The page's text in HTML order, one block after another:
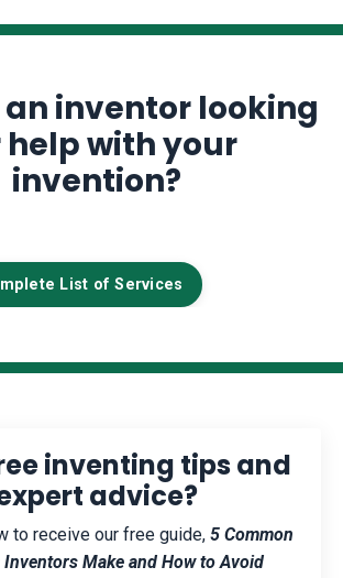
inventor looking
help with your
invention?
List of Services
inventing tips and
advice?
to receive our free guide, 5 Common
Make and How to Avoid